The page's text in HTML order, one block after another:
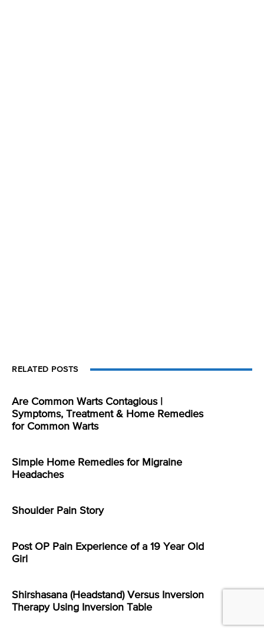
RELATED POSTS
Are Common Warts Contagious |
Symptoms, Treatment & Home Remedies
for Common Warts
Simple Home Remedies for Migraine
Headaches
Shoulder Pain Story
Post OP Pain Experience of a 19 Year Old
Girl
Shirshasana (Headstand) Versus Inversion
Therapy Using Inversion Table